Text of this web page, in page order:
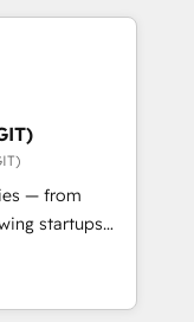
Impact
🏆2019
Award 🏆
Award 🏆2017
🏆2016
🏆2015
— from
startups
scale
of HubSpot.
we fuse